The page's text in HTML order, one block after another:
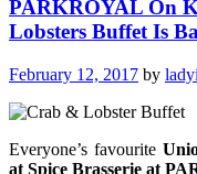
PARKROYAL On
Lobsters Buffet Is
February 12, 2017 by
Everyone’s favourite
at Spice Brasserie at